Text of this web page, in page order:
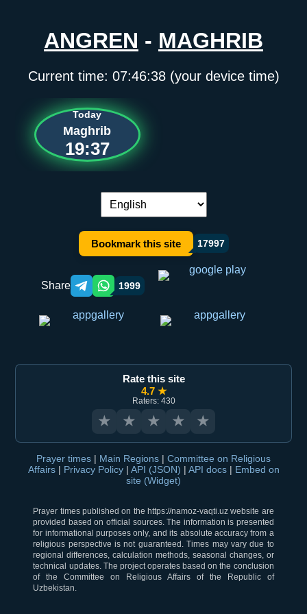
ANGREN - MAGHRIB
Current time: 07:46:38(your device time)
Today
Maghrib
19:37
Language switch:
Bookmark this site 17997
Share Telegram orqali ulashish
WhatsApp orqali ulashish
1999
Rate this site
4.7 ★
Raters: 430
★ ★ ★ ★ ★
Prayer times | Main Regions | Committee on Religious
Affairs | Privacy Policy | API (JSON) | API docs | Embed on
site (Widget)
Prayer times published on the https://namoz-vaqti.uz website are
provided based on official sources. The information is presented
for informational purposes only, and its absolute accuracy from a
religious perspective is not guaranteed. Times may vary due to
regional differences, calculation methods, seasonal changes, or
technical updates. The project operates based on the conclusion
of the Committee on Religious Affairs of the Republic of
Uzbekistan.